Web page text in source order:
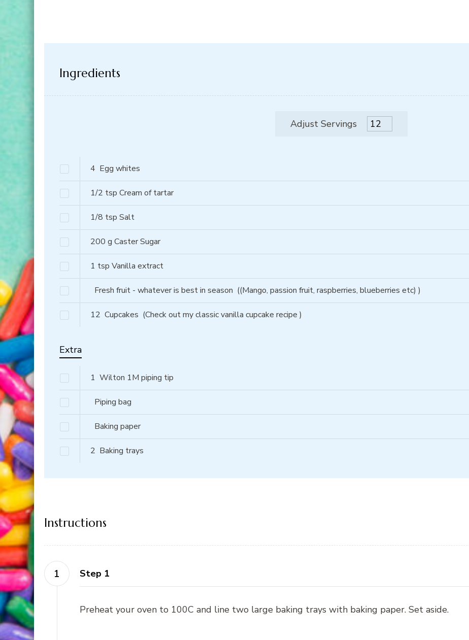
Ingredients
Adjust Servings
4 Egg whites
1/2 tsp Cream of tartar
1/8 tsp Salt
200 g Caster Sugar
1 tsp Vanilla extract
Fresh fruit - whatever is best in season ((Mango, passion fruit, raspberries, blueberries etc) )
12 Cupcakes (Check out my classic vanilla cupcake recipe )
Extra
1 Wilton 1M piping tip
Piping bag
Baking paper
2 Baking trays
Instructions
Step 1
Preheat your oven to 100C and line two large baking trays with baking paper. Set aside.